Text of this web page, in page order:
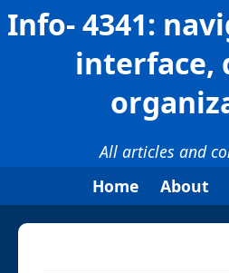
Info- 4341:
interface,
All articles and
Home
About